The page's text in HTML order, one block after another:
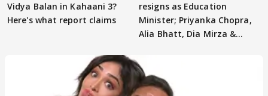
Vidya Balan in Kahaani 3?
Here's what report claims
resigns as Education
Minister; Priyanka Chopra,
Alia Bhatt, Dia Mirza &